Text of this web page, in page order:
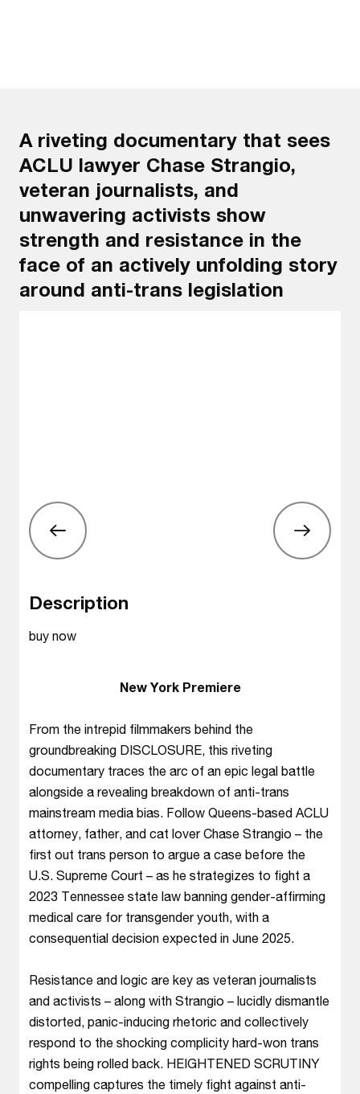
A riveting documentary that sees
ACLU lawyer Chase Strangio,
veteran journalists, and
unwavering activists show
strength and resistance in the
face of an actively unfolding story
around anti-trans legislation
Description
buy now
New York Premiere
From the intrepid filmmakers behind the
groundbreaking DISCLOSURE, this riveting
documentary traces the arc of an epic legal battle
alongside a revealing breakdown of anti-trans
mainstream media bias. Follow Queens-based ACLU
attorney, father, and cat lover Chase Strangio – the
first out trans person to argue a case before the
U.S. Supreme Court – as he strategizes to fight a
2023 Tennessee state law banning gender-affirming
medical care for transgender youth, with a
consequential decision expected in June 2025.
Resistance and logic are key as veteran journalists
and activists – along with Strangio – lucidly dismantle
distorted, panic-inducing rhetoric and collectively
respond to the shocking complicity hard-won trans
rights being rolled back. HEIGHTENED SCRUTINY
compelling captures the timely fight against anti-